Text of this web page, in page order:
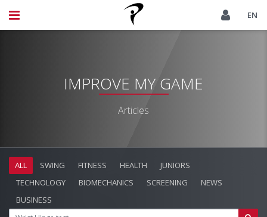
EN
IMPROVE MY GAME
Articles
ALL SWING FITNESS HEALTH
JUNIORS
TECHNOLOGY
BIOMECHANICS SCREENING
NEWS
BUSINESS